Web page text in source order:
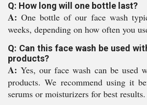
Q: How long will one bottle last?
A:One bottle of our face wash
weeks, depending on how often you
Q: Can this face wash be used
products?
A:Yes, our face wash can be used
products. We recommend using it
serums or moisturizers for best results.